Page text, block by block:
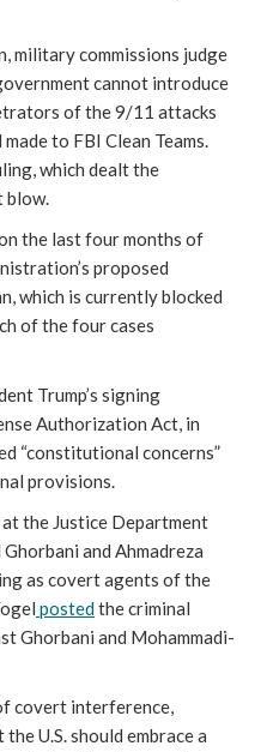
military commissions judge
cannot introduce
of the 9/11 attacks
to FBI Clean Teams.
which dealt the
blow.
the last four months of
proposed
which is currently blocked
of the four cases
Trump’s signing
Authorization Act, in
“constitutional concerns”
provisions.
the Justice Department
and Ahmadreza
as covert agents of the
postedthe criminal
Ghorbani and Mohammadi-
covert interference,
the U.S. should embrace a